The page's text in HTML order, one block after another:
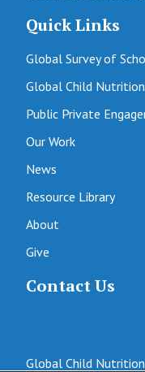
Quick Links
Global Survey of
Global Child
Public Private
Our Work
News
Resource Library
About
Give
Contact Us
Global Child